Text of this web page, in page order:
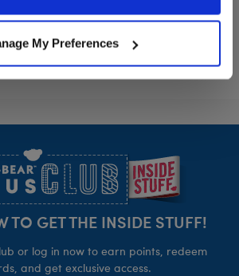
My Preferences
Customize Silver Knot
TO GET THE INSIDE STUFF!
or log in now to earn points, redeem
and get exclusive access.